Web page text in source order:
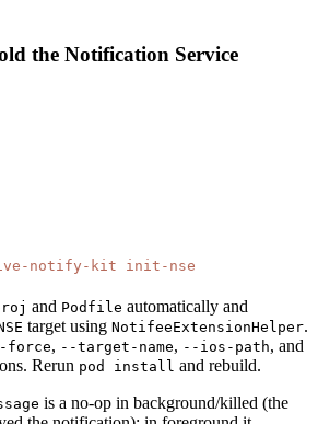
the Notification Service
notify-kit init-nse
and Podfile automatically and
target using NotifeeExtensionHelper.
force, --target-name, --ios-path, and
Rerun pod install and rebuild.
is a no-op in background/killed (the